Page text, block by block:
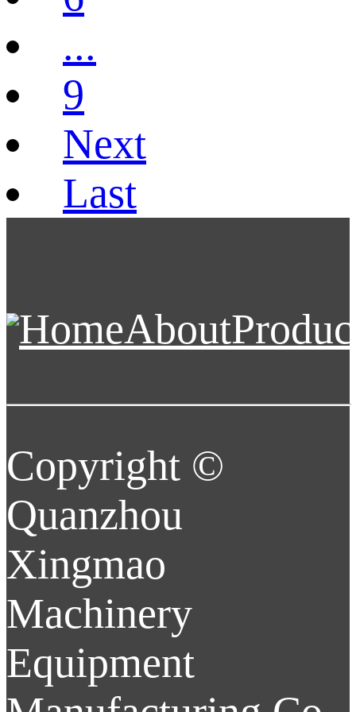
...
9
Next
Last
HomeAbout
Copyright ©
Quanzhou
Xingmao
Machinery
Equipment